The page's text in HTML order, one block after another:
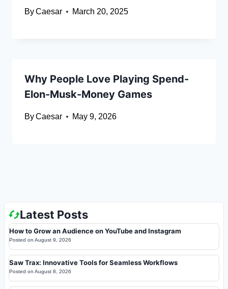
ByCaesar March 20, 2025
Why People Love Playing Spend-
Elon-Musk-Money Games
ByCaesar May 9, 2026
Latest Posts
How to Grow an Audience on YouTube and Instagram
Posted on August 9, 2026
Saw Trax: Innovative Tools for Seamless Workflows
Posted on August 8, 2026